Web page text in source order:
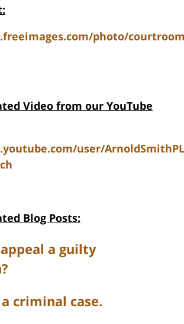
photo/
Video from our YouTube
user/
Blog Posts:
a guilty
criminal case.